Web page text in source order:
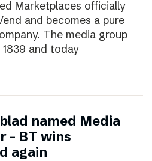
Marketplaces officially
and becomes a pure
The media group
and today
named Media
– BT wins
again